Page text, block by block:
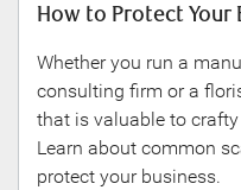
How to Protect Your
Whether you run a
consulting firm or a
that is valuable to
Learn about common
protect your business.